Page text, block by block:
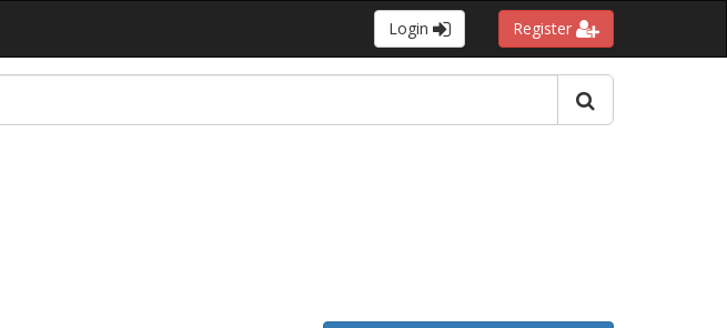
Login Register